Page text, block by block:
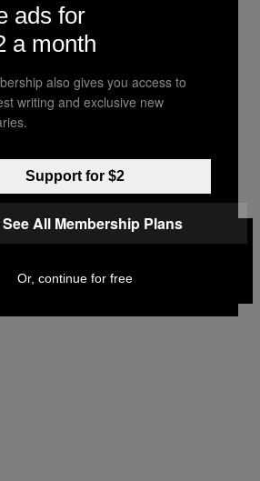
de ani care a schimbat
spectaculos de-a gândi
LLC
ads for
a month
also gives you access to
writing and exclusive new
Support for $2
See All Membership Plans
Or, continue for free